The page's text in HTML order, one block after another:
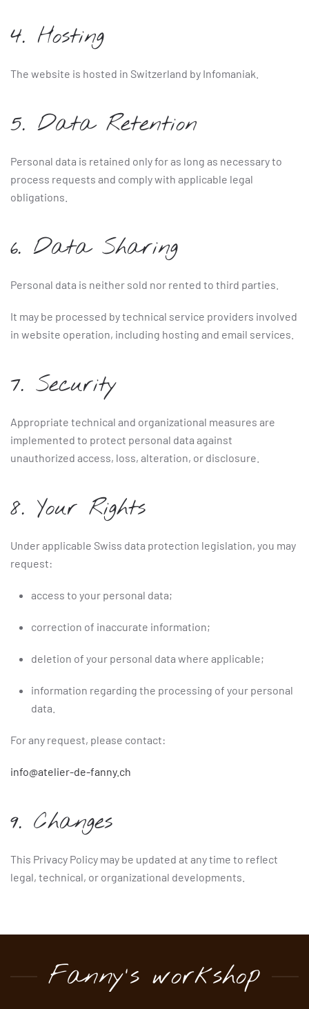
4. Hosting
The website is hosted in Switzerland by Infomaniak.
5. Data Retention
Personal data is retained only for as long as necessary to
process requests and comply with applicable legal
obligations.
6. Data Sharing
Personal data is neither sold nor rented to third parties.
It may be processed by technical service providers involved
in website operation, including hosting and email services.
7. Security
Appropriate technical and organizational measures are
implemented to protect personal data against
unauthorized access, loss, alteration, or disclosure.
8. Your Rights
Under applicable Swiss data protection legislation, you may
request:
access to your personal data;
correction of inaccurate information;
deletion of your personal data where applicable;
information regarding the processing of your personal
data.
For any request, please contact:
info@atelier-de-fanny.ch
9. Changes
This Privacy Policy may be updated at any time to reflect
legal, technical, or organizational developments.
Fanny's workshop